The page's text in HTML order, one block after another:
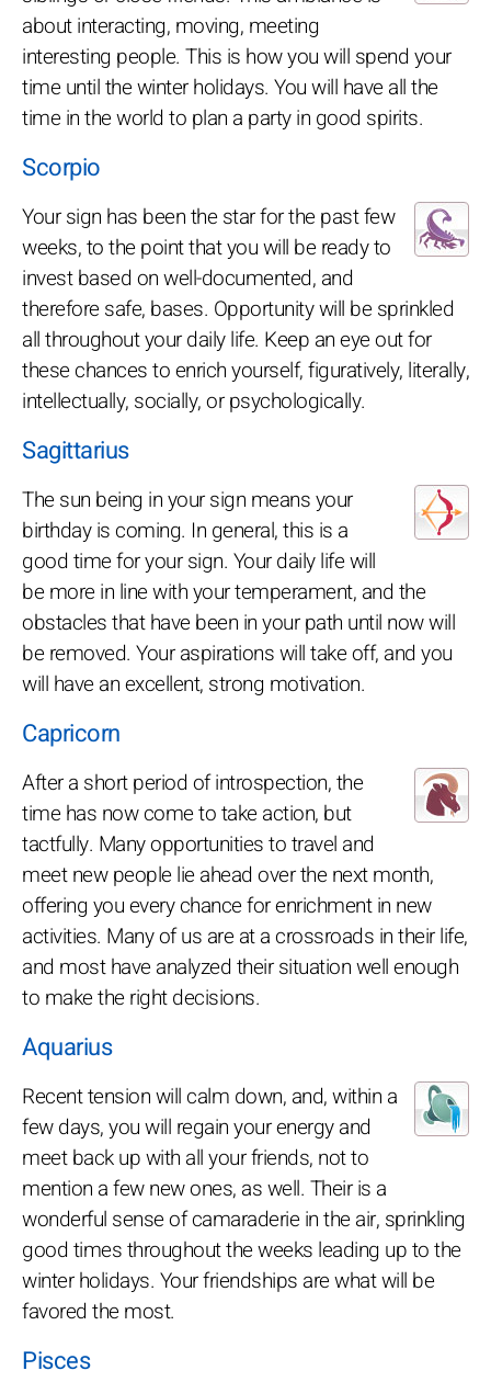
about interacting, moving, meeting
interesting people. This is how you will spend your
time until the winter holidays. You will have all the
time in the world to plan a party in good spirits.
Scorpio
Your sign has been the star for the past few
weeks, to the point that you will be ready to
invest based on well-documented, and
therefore safe, bases. Opportunity will be sprinkled
all throughout your daily life. Keep an eye out for
these chances to enrich yourself, figuratively, literally,
intellectually, socially, or psychologically.
Sagittarius
The sun being in your sign means your
birthday is coming. In general, this is a
good time for your sign. Your daily life will
be more in line with your temperament, and the
obstacles that have been in your path until now will
be removed. Your aspirations will take off, and you
will have an excellent, strong motivation.
Capricorn
After a short period of introspection, the
time has now come to take action, but
tactfully. Many opportunities to travel and
meet new people lie ahead over the next month,
offering you every chance for enrichment in new
activities. Many of us are at a crossroads in their life,
and most have analyzed their situation well enough
to make the right decisions.
Aquarius
Recent tension will calm down, and, within a
few days, you will regain your energy and
meet back up with all your friends, not to
mention a few new ones, as well. Their is a
wonderful sense of camaraderie in the air, sprinkling
good times throughout the weeks leading up to the
winter holidays. Your friendships are what will be
favored the most.
Pisces